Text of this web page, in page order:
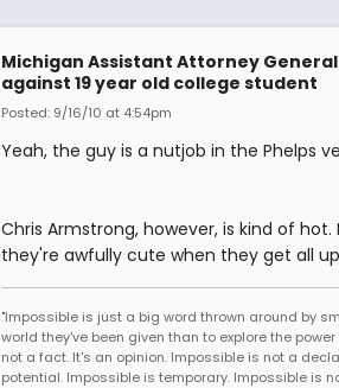
Michigan Assistant Attorney
against 19 year old college student
Posted: 9/16/10 at 4:54pm
Yeah, the guy is a nutjob in the Phelps
Chris Armstrong, however, is kind of
they're awfully cute when they get all
"Impossible is just a big word thrown around by
world they've been given than to explore the
not a fact. It's an opinion. Impossible is not a
potential. Impossible is temporary. Impossible is